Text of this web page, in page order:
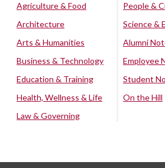
Agriculture & Food
Architecture
Arts & Humanities
Business & Technology
Education & Training
Health, Wellness & Life
Law & Governing
People &
Science &
Alumni
Employee
Student
On the Hill